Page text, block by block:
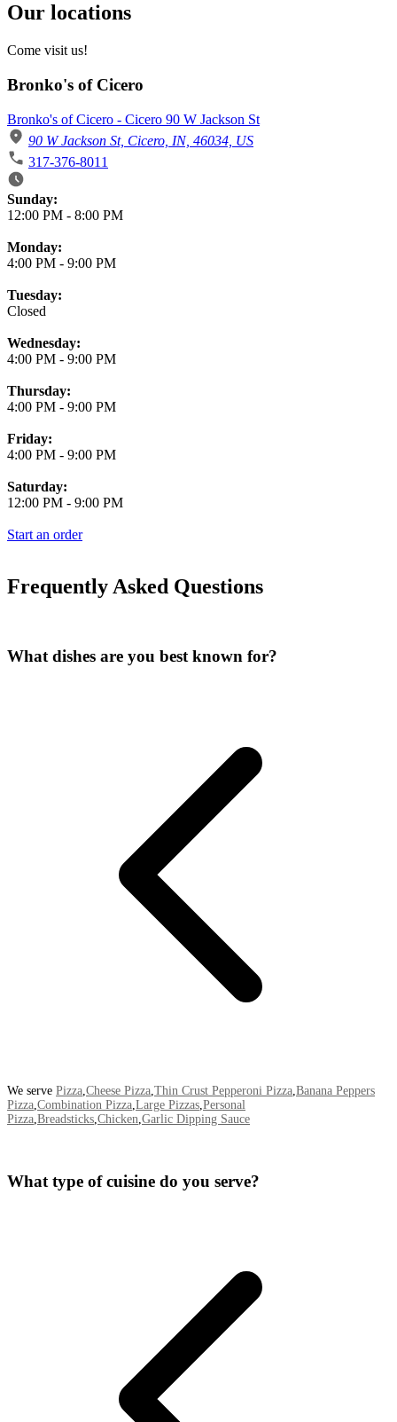
Our locations
Come visit us!
Bronko's of Cicero
Bronko's of Cicero - Cicero 90 W Jackson St
90 W Jackson St, Cicero, IN, 46034, US
317-376-8011
Business Hours
Sunday:
12:00 PM - 8:00 PM
Monday:
4:00 PM - 9:00 PM
Tuesday:
Closed
Wednesday:
4:00 PM - 9:00 PM
Thursday:
4:00 PM - 9:00 PM
Friday:
4:00 PM - 9:00 PM
Saturday:
12:00 PM - 9:00 PM
Start an order
Frequently Asked Questions
What dishes are you best known for?
We serve Pizza Cheese Pizza Thin Crust Pepperoni Pizza Banana Peppers
Pizza Combination Pizza Large Pizzas Personal
Pizza Breadsticks Chicken Garlic Dipping Sauce
What type of cuisine do you serve?